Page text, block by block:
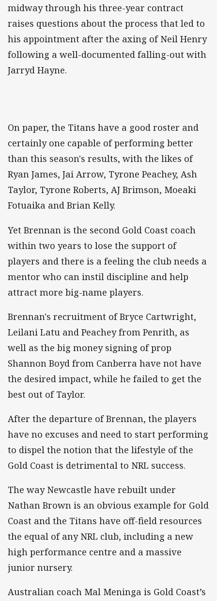
midway through his three-year contract
raises questions about the process that led to
his appointment after the axing of Neil Henry
following a well-documented falling-out with
Jarryd Hayne.
On paper, the Titans have a good roster and
certainly one capable of performing better
than this season's results, with the likes of
Ryan James, Jai Arrow, Tyrone Peachey, Ash
Taylor, Tyrone Roberts, AJ Brimson, Moeaki
Fotuaika and Brian Kelly.
Yet Brennan is the second Gold Coast coach
within two years to lose the support of
players and there is a feeling the club needs a
mentor who can instil discipline and help
attract more big-name players.
Brennan's recruitment of Bryce Cartwright,
Leilani Latu and Peachey from Penrith, as
well as the big money signing of prop
Shannon Boyd from Canberra have not have
the desired impact, while he failed to get the
best out of Taylor.
After the departure of Brennan, the players
have no excuses and need to start performing
to dispel the notion that the lifestyle of the
Gold Coast is detrimental to NRL success.
The way Newcastle have rebuilt under
Nathan Brown is an obvious example for Gold
Coast and the Titans have off-field resources
the equal of any NRL club, including a new
high performance centre and a massive
junior nursery.
Australian coach Mal Meninga is Gold Coast’s